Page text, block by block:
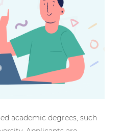
academic degrees, such